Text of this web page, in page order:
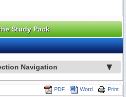
Study Pack
Navigation
Print
Word
PDF